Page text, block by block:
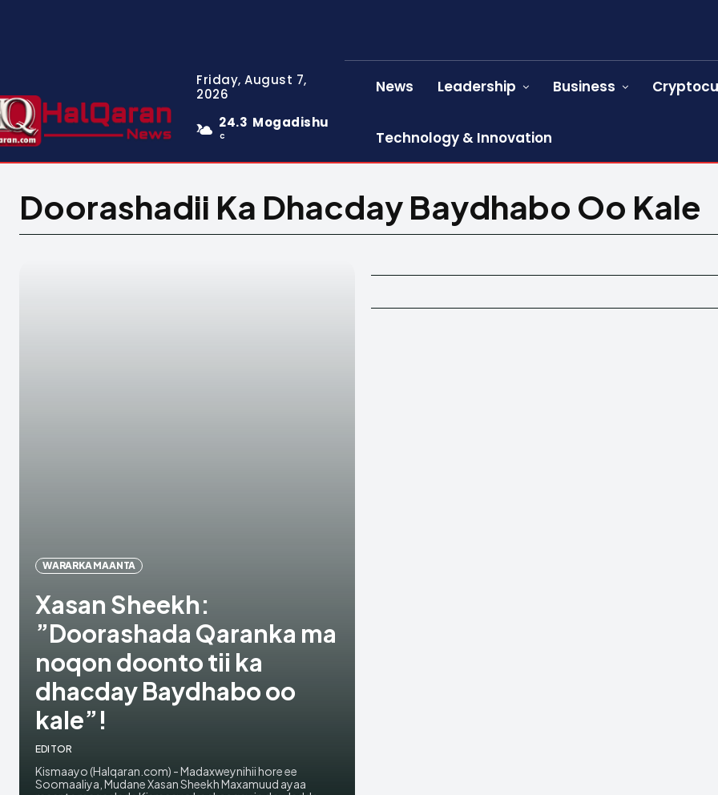
Friday, August 7,
2026
24.3
C
Mogadishu
News Leadership Business
Technology & Innovation
Doorashadii Ka Dhacday Baydhabo Oo Kale
WARARKA MAANTA
Xasan Sheekh:
”Doorashada Qaranka ma
noqon doonto tii ka
dhacday Baydhabo oo
kale”!
EDITOR
Kismaayo (Halqaran.com) - Madaxweynihii hore ee
Soomaaliya, Mudane Xasan Sheekh Maxamuud ayaa